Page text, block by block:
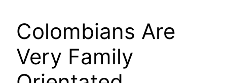
Colombians Are
Very Family